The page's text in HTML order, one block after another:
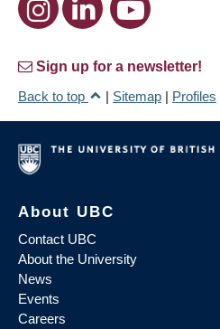
Sign up for a newsletter!
Back to top
| Sitemap | Profiles
About UBC
Contact UBC
About the University
News
Events
Careers